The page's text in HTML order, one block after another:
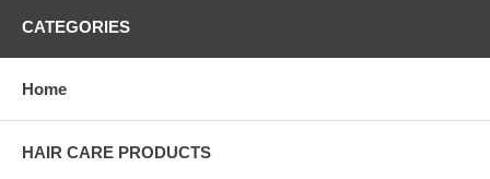
CATEGORIES
Home
HAIR CARE PRODUCTS